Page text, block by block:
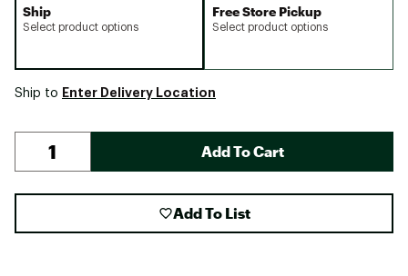
Ship
Select product options
Free Store Pickup
Select product options
Ship to Enter Delivery Location
Add To Cart
Add To List